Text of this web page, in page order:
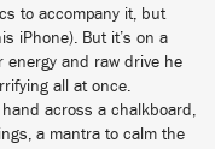
to accompany it, but
iPhone). But it’s on a
energy and raw drive he
all at once.
across a chalkboard,
a mantra to calm the